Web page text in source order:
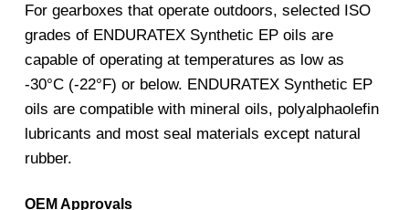
For gearboxes that operate outdoors, selected ISO
grades of ENDURATEX Synthetic EP oils are
capable of operating at temperatures as low as
-30°C (-22°F) or below. ENDURATEX Synthetic EP
oils are compatible with mineral oils, polyalphaolefin
lubricants and most seal materials except natural
rubber.
OEM Approvals